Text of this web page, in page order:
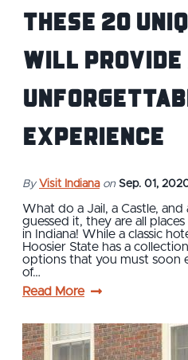
These 20
Will Provide
Experience
By Visit Indiana on Sep. 01,
What do a Jail, a Castle,
guessed it, they are all
in Indiana! While a classic
Hoosier State has a
options that you must soon
of…
Read More